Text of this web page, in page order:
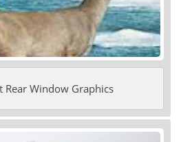
Rear Window Graphics